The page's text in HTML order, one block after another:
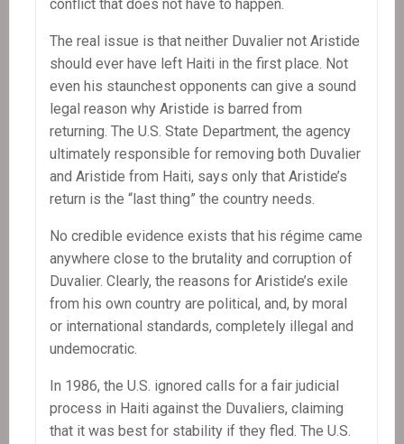
conflict that does not have to happen.
The real issue is that neither Duvalier not Aristide
should ever have left Haiti in the first place. Not
even his staunchest opponents can give a sound
legal reason why Aristide is barred from
returning. The U.S. State Department, the agency
ultimately responsible for removing both Duvalier
and Aristide from Haiti, says only that Aristide’s
return is the “last thing” the country needs.
No credible evidence exists that his régime came
anywhere close to the brutality and corruption of
Duvalier. Clearly, the reasons for Aristide’s exile
from his own country are political, and, by moral
or international standards, completely illegal and
undemocratic.
In 1986, the U.S. ignored calls for a fair judicial
process in Haiti against the Duvaliers, claiming
that it was best for stability if they fled. The U.S.